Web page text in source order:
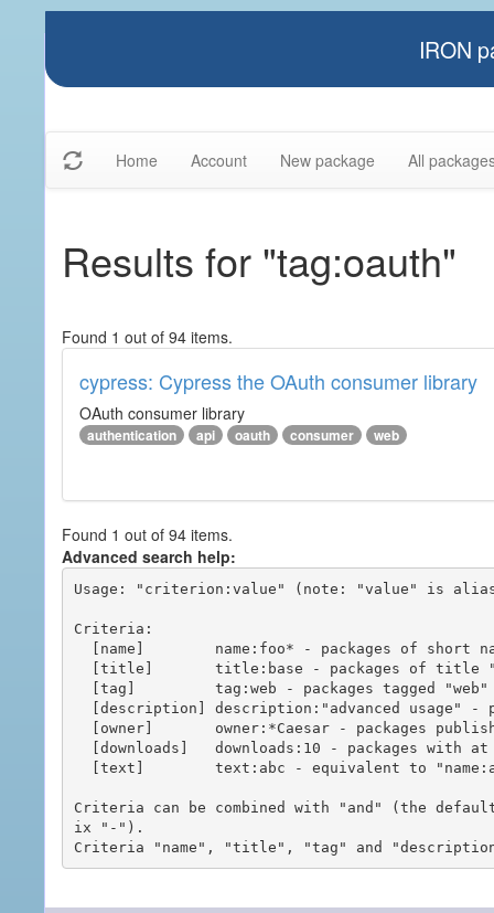
IRON
Home Account New package All
Results for "tag:oauth"
Found 1 out of 94 items.
cypress: Cypress the OAuth consumer library
OAuth consumer library
authentication api oauth consumer web
Found 1 out of 94 items.
Advanced search help:
Usage: "criterion:value" (note: "value" is
Criteria:
Criteria can be combined with "and" (the
ix "-").